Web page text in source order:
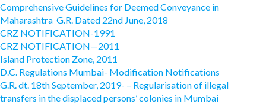
Comprehensive Guidelines for Deemed Conveyance in
Maharashtra G.R. Dated 22nd June, 2018
CRZ NOTIFICATION-1991
CRZ NOTIFICATION—2011
Island Protection Zone, 2011
D.C. Regulations Mumbai- Modification Notifications
G.R. dt. 18th September, 2019- – Regularisation of illegal
transfers in the displaced persons’ colonies in Mumbai